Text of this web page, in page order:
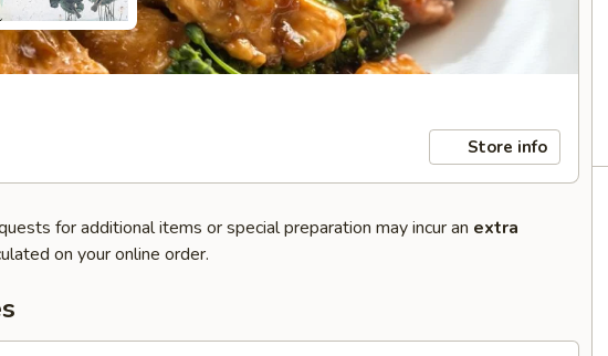
Store info
for additional items or special preparation may incur an extra
on your online order.